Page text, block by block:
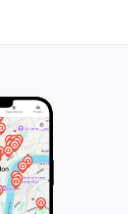
your visit,
experience in this